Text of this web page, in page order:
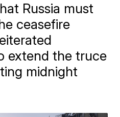
Russia must
ceasefire
extend the truce
midnight